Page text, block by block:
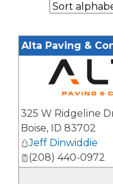
Alta Paving &
325 W Ridgeline
Boise, ID 83702
Jeff Dinwiddie
(208) 440-0972